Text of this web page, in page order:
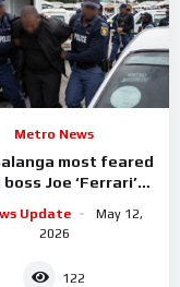
Metro News
most feared
Joe ‘Ferrari’
arrested.
Update
May 12,
2026
122